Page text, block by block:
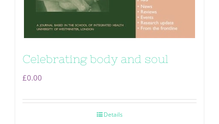
Celebrating body and soul
£0.00
Details